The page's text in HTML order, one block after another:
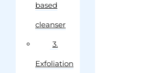
based
cleanser
3.
Exfoliation